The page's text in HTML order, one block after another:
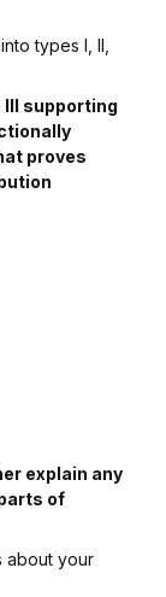
types I, II,
III supporting
proves
explain any
of
about your